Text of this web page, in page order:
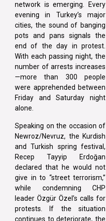
network is emerging. Every
evening in Turkey’s major
cities, the sound of banging
pots and pans signals the
end of the day in protest.
With each passing night, the
number of arrests increases
—more than 300 people
were apprehended between
Friday and Saturday night
alone.
Speaking on the occasion of
Newroz/Nevruz, the Kurdish
and Turkish spring festival,
Recep Tayyip Erdoğan
declared that he would not
give in to “street terrorism,”
while condemning CHP
leader Özgür Özel’s calls for
protests. If the situation
continues to deteriorate, the